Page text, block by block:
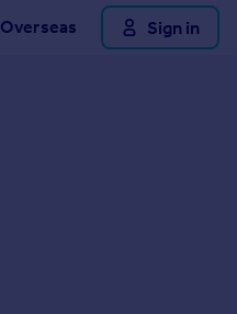
Overseas Sign in